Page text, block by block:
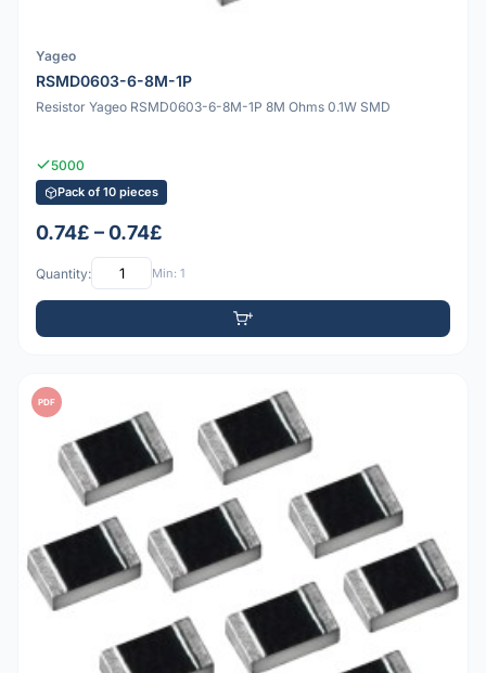
Yageo
RSMD0603-6-8M-1P
Resistor Yageo RSMD0603-6-8M-1P 8M Ohms 0.1W SMD
5000
Pack of 10 pieces
0.74£ – 0.74£
Quantity: Min: 1
PDF